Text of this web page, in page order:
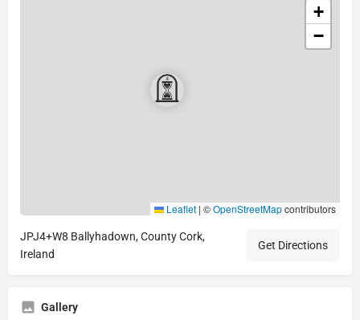
+
−
Leaflet | ©OpenStreetMapcontributors
JPJ4+W8 Ballyhadown, County Cork,
Ireland
Get Directions
Gallery